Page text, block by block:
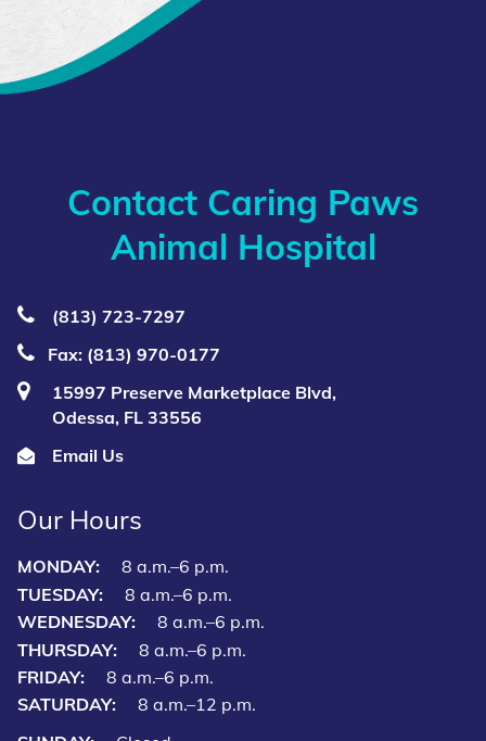
Contact Caring Paws
Animal Hospital
(813) 723‑7297
Fax: (813) 970-0177
15997 Preserve Marketplace Blvd,
Odessa, FL 33556
Email Us
Our Hours
MONDAY:
8 a.m.–6 p.m.
TUESDAY:
8 a.m.–6 p.m.
WEDNESDAY:
8 a.m.–6 p.m.
THURSDAY:
8 a.m.–6 p.m.
FRIDAY:
8 a.m.–6 p.m.
SATURDAY:
8 a.m.–12 p.m.